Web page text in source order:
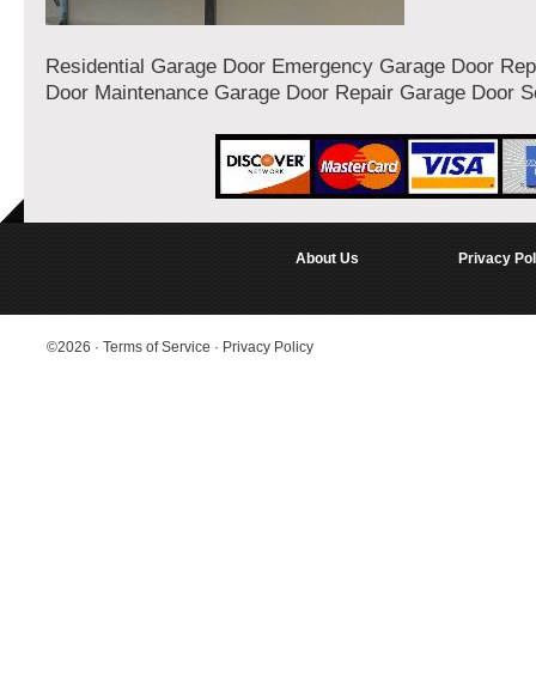
Residential Garage Door Emergency Garage Door
Door Maintenance Garage Door Repair Garage Door
About Us Privacy
©2026 · Terms of Service · Privacy Policy